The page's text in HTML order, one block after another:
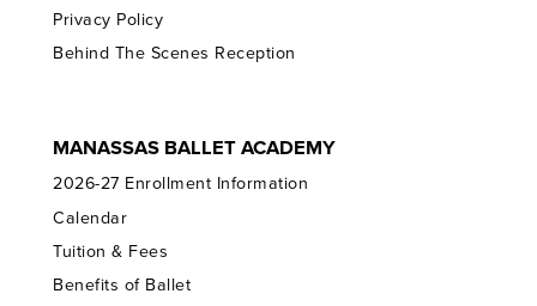
Privacy Policy
Behind The Scenes Reception
MANASSAS BALLET ACADEMY
2026-27 Enrollment Information
Calendar
Tuition & Fees
Benefits of Ballet